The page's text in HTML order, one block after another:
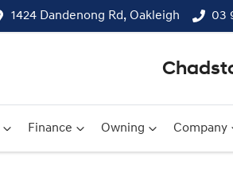
1424 Dandenong Rd, Oakleigh 03
Finance Owning Company